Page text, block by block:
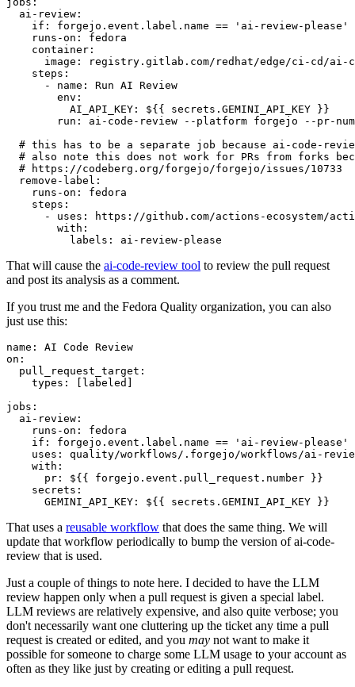
ai-review :
if :
forgejo.event.label.name == 'ai-review-please'
runs-on :
fedora
container :
image :
registry.gitlab.com/redhat/edge/ci-cd/ai-
steps :
-
name :
Run AI Review
env :
AI_API_KEY :
${{ secrets.GEMINI_API_KEY }}
run :
ai-code-review --platform forgejo --pr-
# this has to be a separate job because ai-code-
# also note this does not work for PRs from forks
# https://codeberg.org/forgejo/forgejo/issues/10733
remove-label :
runs-on :
fedora
steps :
-
uses :
https://github.com/actions-ecosystem/action-
with :
labels : ai-review-please
That will cause the ai-code-review tool to review the pull request
and post its analysis as a comment.
If you trust me and the Fedora Quality organization, you can also
just use this:
name :
AI Code Review
on :
pull_request_target :
types : [ labeled ]
jobs :
ai-review :
runs-on :
fedora
if :
forgejo.event.label.name == 'ai-review-please'
uses :
quality/workflows/.forgejo/workflows/ai-
with :
pr :
${{ forgejo.event.pull_request.number }}
secrets :
GEMINI_API_KEY : ${{ secrets.GEMINI_API_KEY }}
That uses a reusable workflow that does the same thing. We will
update that workflow periodically to bump the version of ai-code-
review that is used.
Just a couple of things to note here. I decided to have the LLM
review happen only when a pull request is given a special label.
LLM reviews are relatively expensive, and also quite verbose; you
don't necessarily want one cluttering up the ticket any time a pull
request is created or edited, and you may not want to make it
possible for someone to charge some LLM usage to your account as
often as they like just by creating or editing a pull request.